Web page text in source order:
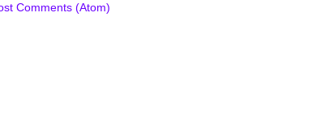
Comments (Atom)